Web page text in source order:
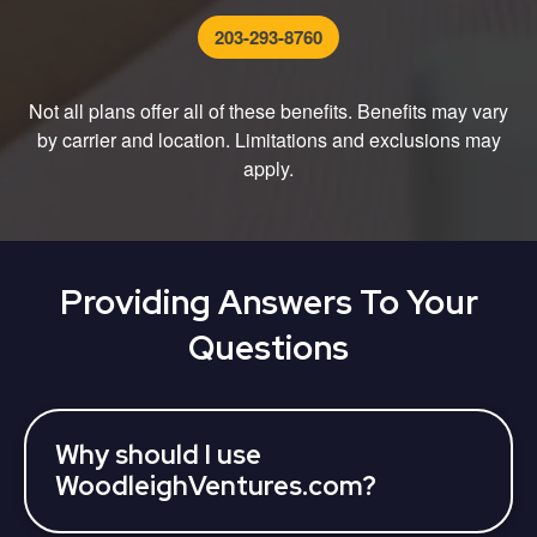
203-293-8760
Not all plans offer all of these benefits. Benefits may vary
by carrier and location. Limitations and exclusions may
apply.
Providing Answers To Your
Questions
Why should I use
WoodleighVentures.com?